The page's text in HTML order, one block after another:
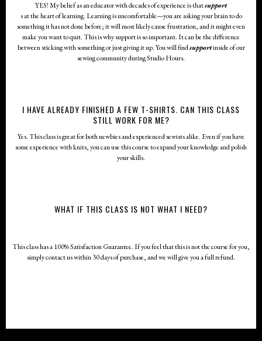
YES! My belief as an educator with decades of experience is thatsupport
s at the heart of learning. Learning is uncomfortable—you are asking your brain to do
something it has not done before; it will most likely cause frustration, and it might even
make you want to quit. This is why support is so important. It can be the difference
between sticking with something or just giving it up. You will findsupportinside of our
sewing community during Studio Hours.
I HAVE ALREADY FINISHED A FEW T-SHIRTS. CAN THIS CLASS
STILL WORK FOR ME?
Yes. This class is great for both newbies and experienced sewists alike. Even if you have
some experience with knits, you can use this course to expand your knowledge and polish
your skills.
WHAT IF THIS CLASS IS NOT WHAT I NEED?
This class has a 100% Satisfaction Guarantee. If you feel that this is not the course for you,
simply contact us within 30 days of purchase, and we will give you a full refund.